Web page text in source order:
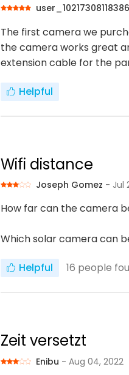
The first camera we
the camera works great
extension cable for the
Helpful
Wifi distance
Joseph Gomez - Jul
How far can the camera
Which solar camera can
Helpful 16 people
Zeit versetzt
Enibu - Aug 04, 2022